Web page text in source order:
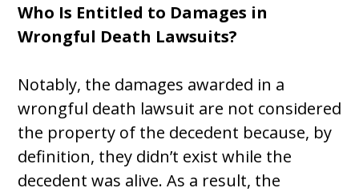
Who Is Entitled to Damages in
Wrongful Death Lawsuits?
Notably, the damages awarded in a
wrongful death lawsuit are not considered
the property of the decedent because, by
definition, they didn’t exist while the
decedent was alive. As a result, the